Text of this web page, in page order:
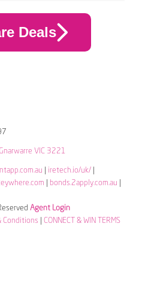
Deals
VIC 3221
iretech.io/uk/|
bonds.2apply.com.au
Agent Login
Conditions
CONNECT & WIN TERMS